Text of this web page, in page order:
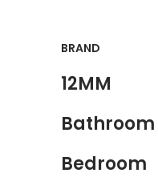
BRAND
12MM
Bathroom
Bedroom